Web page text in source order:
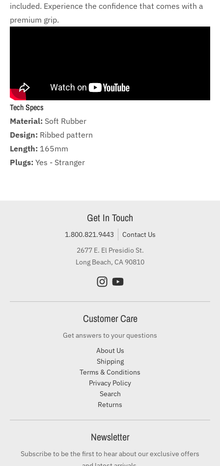
included. Experience the confidence that comes with a
premium grip.
Tech Specs
Material: Soft Rubber
Design: Ribbed pattern
Length: 165mm
Plugs: Yes - Stranger
Get In Touch
1.800.821.9443
Contact Us
2677 E. El Presidio St.
Long Beach, CA 90810
Customer Care
Get answers to your questions
About Us
Shipping
Terms & Conditions
Privacy Policy
Search
Returns
Newsletter
Subscribe to be the first to hear about our exclusive offers